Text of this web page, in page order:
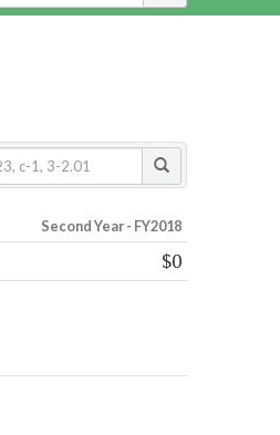
Second Year - FY2018
$0